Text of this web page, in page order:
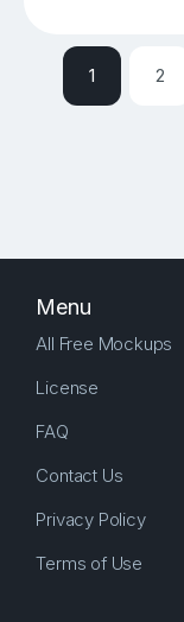
1 2
Menu
All Free Mockups
License
FAQ
Contact Us
Privacy Policy
Terms of Use